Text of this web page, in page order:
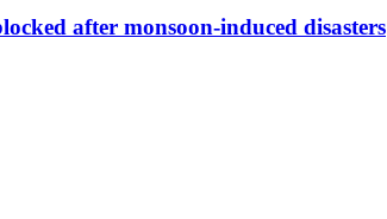
after monsoon-induced disasters